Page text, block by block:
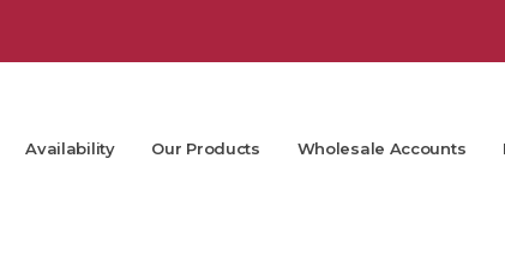
Availability Our Products Wholesale Accounts